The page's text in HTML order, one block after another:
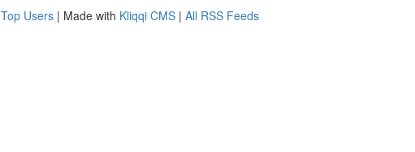
Top Users | Made with Kliqqi CMS | All RSS Feeds